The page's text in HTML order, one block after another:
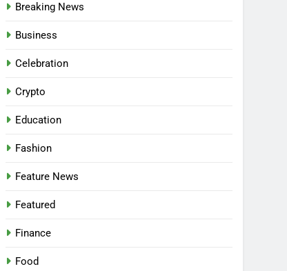
Breaking News
Business
Celebration
Crypto
Education
Fashion
Feature News
Featured
Finance
Food